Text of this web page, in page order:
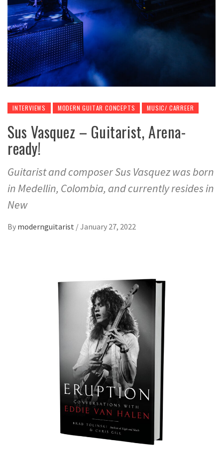
INTERVIEWS MODERN GUITAR CONCEPTS MUSIC/ CARREER
Sus Vasquez – Guitarist, Arena-
ready!
Guitarist and composer Sus Vasquez was born
in Medellin, Colombia, and currently resides in
New
By modernguitarist /January 27, 2022